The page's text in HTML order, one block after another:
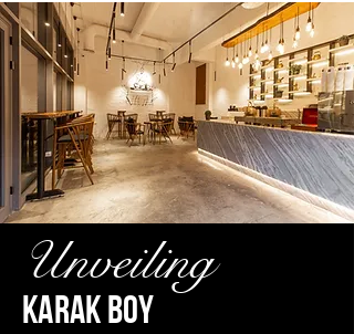
Unveiling
Karak Boy